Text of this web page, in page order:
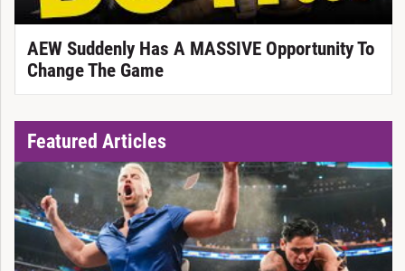
AEW Suddenly Has A MASSIVE Opportunity To
Change The Game
Featured Articles